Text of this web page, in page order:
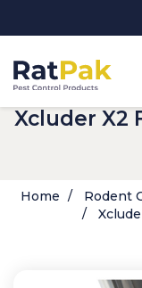
Xcluder X2
Home Rodent